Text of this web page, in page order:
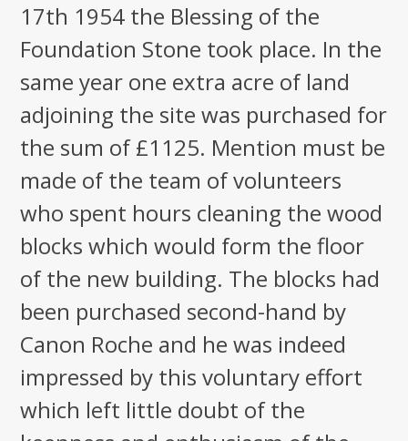
17th 1954 the Blessing of the
Foundation Stone took place. In the
same year one extra acre of land
adjoining the site was purchased for
the sum of £1125. Mention must be
made of the team of volunteers
who spent hours cleaning the wood
blocks which would form the floor
of the new building. The blocks had
been purchased second-hand by
Canon Roche and he was indeed
impressed by this voluntary effort
which left little doubt of the